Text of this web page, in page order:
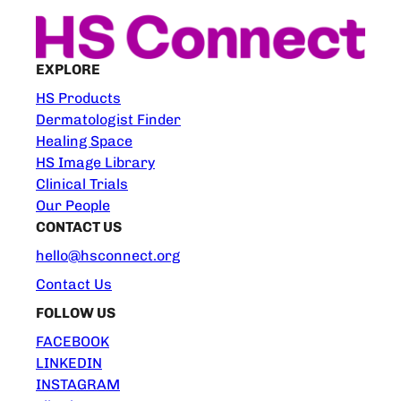
EXPLORE
HS Products
Dermatologist Finder
Healing Space
HS Image Library
Clinical Trials
Our People
CONTACT US
hello@hsconnect.org
Contact Us
FOLLOW US
FACEBOOK
LINKEDIN
INSTAGRAM